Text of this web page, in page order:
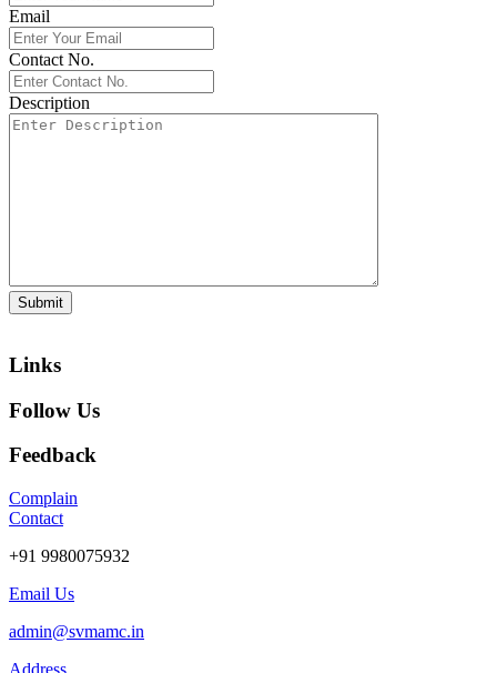
Email
Contact No.
Description
Links
Follow Us
Feedback
Complain
Contact
+91 9980075932
Email Us
admin@svmamc.in